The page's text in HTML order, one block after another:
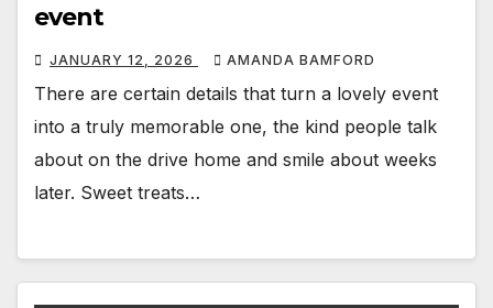
event
JANUARY 12, 2026 AMANDA BAMFORD
There are certain details that turn a lovely event
into a truly memorable one, the kind people talk
about on the drive home and smile about weeks
later. Sweet treats…